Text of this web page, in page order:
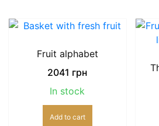
Fruit alphabet
2041 грн
In stock
Add to cart